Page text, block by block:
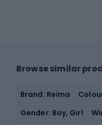
Browse similar
Brand: Reima
Gender: Boy, Girl